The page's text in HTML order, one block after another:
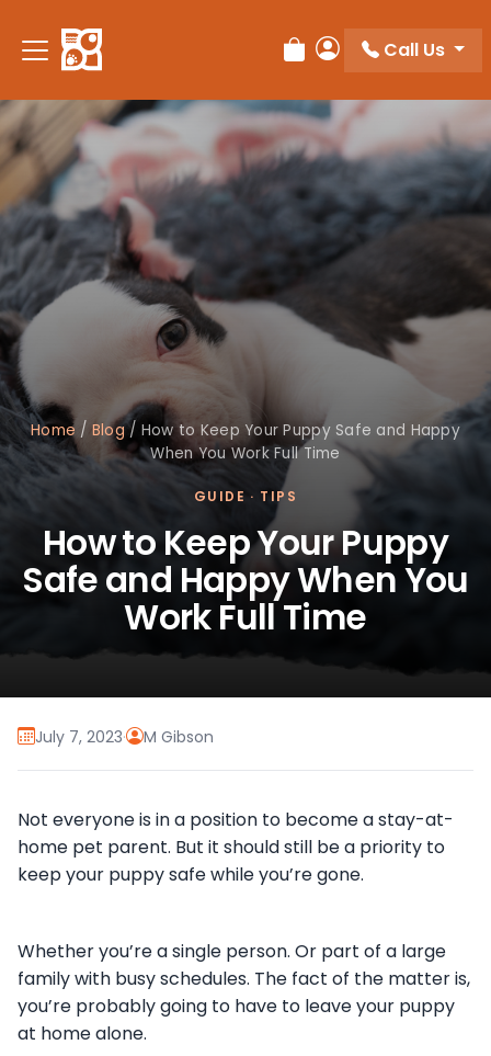
Review Order
My Account
Call Us
Home / Blog/ How to Keep Your Puppy Safe and Happy
When You Work Full Time
GUIDE · TIPS
How to Keep Your Puppy
Safe and Happy When You
Work Full Time
July 7, 2023· M Gibson
Not everyone is in a position to become a stay-at-
home pet parent. But it should still be a priority to
keep your puppy safe while you’re gone.
Whether you’re a single person. Or part of a large
family with busy schedules. The fact of the matter is,
you’re probably going to have to leave your puppy
at home alone.